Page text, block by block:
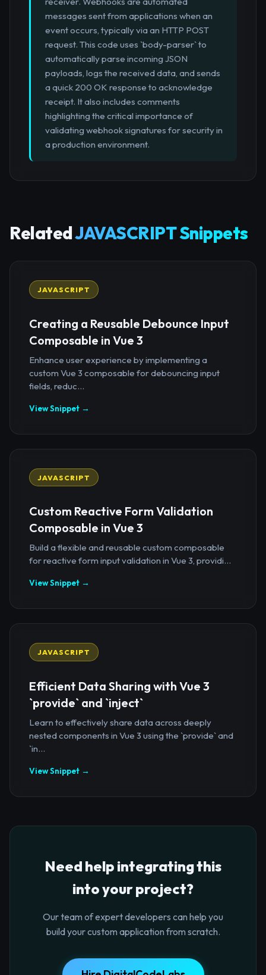
messages sent from applications when an
event occurs, typically via an HTTP POST
request. This code uses `body-parser` to
automatically parse incoming JSON
payloads, logs the received data, and sends
a quick 200 OK response to acknowledge
receipt. It also includes comments
highlighting the critical importance of
validating webhook signatures for security in
a production environment.
RelatedJAVASCRIPT Snippets
JAVASCRIPT
Creating a Reusable Debounce Input
Composable in Vue 3
Enhance user experience by implementing a
custom Vue 3 composable for debouncing input
fields, reduc...
View Snippet →
JAVASCRIPT
Custom Reactive Form Validation
Composable in Vue 3
Build a flexible and reusable custom composable
for reactive form input validation in Vue 3, providi...
View Snippet →
JAVASCRIPT
Efficient Data Sharing with Vue 3
`provide` and `inject`
Learn to effectively share data across deeply
nested components in Vue 3 using the `provide` and
`in...
View Snippet →
Need help integrating this
into your project?
Our team of expert developers can help you
build your custom application from scratch.